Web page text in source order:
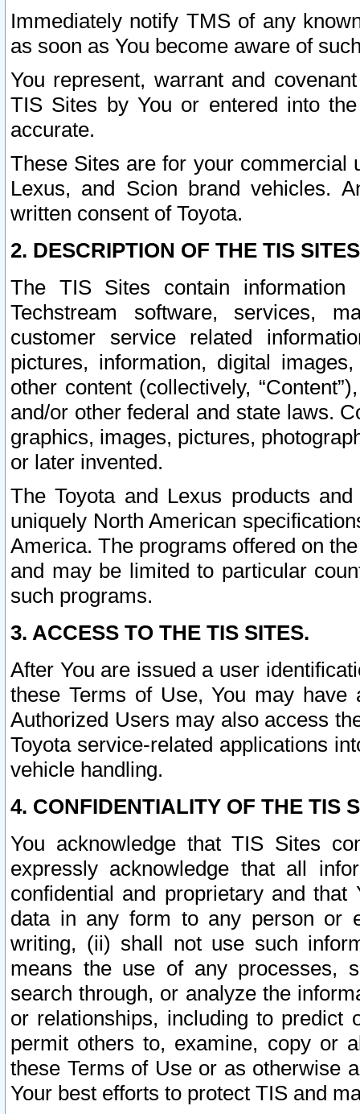
Immediately notify TMS of any
as soon as You become aware of
You represent, warrant and
TIS Sites by You or entered into
accurate.
These Sites are for your commercial
Lexus, and Scion brand vehicles.
written consent of Toyota.
2. DESCRIPTION OF THE TIS
The TIS Sites contain
Techstream software, services,
customer service related
pictures, information, digital
other content (collectively,
and/or other federal and state laws.
graphics, images, pictures,
or later invented.
The Toyota and Lexus products
uniquely North American
America. The programs offered on
and may be limited to particular
such programs.
3. ACCESS TO THE TIS SITES.
After You are issued a user
these Terms of Use, You may
Authorized Users may also access
Toyota service-related applications
vehicle handling.
4. CONFIDENTIALITY OF THE TIS
You acknowledge that TIS Sites
expressly acknowledge that all
confidential and proprietary and
data in any form to any person or
writing, (ii) shall not use such
means the use of any processes,
search through, or analyze the
or relationships, including to
permit others to, examine, copy or
these Terms of Use or as otherwise
Your best efforts to protect TIS and